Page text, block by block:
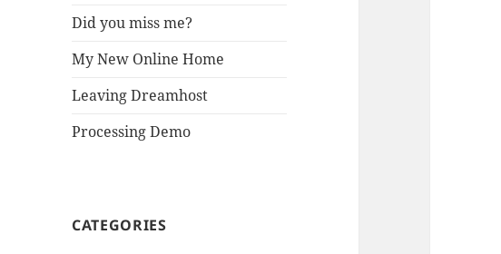
Did you miss me?
My New Online Home
Leaving Dreamhost
Processing Demo
CATEGORIES